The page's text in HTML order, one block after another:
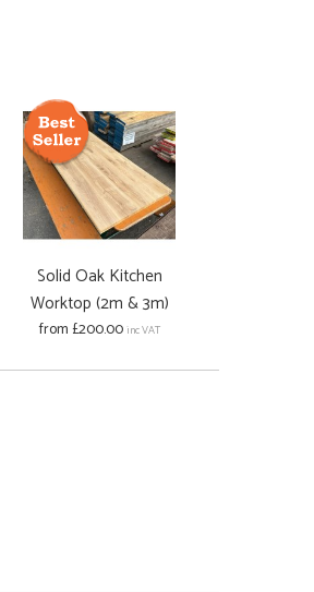
Solid Oak Kitchen
Worktop (2m & 3m)
from £200.00 inc VAT